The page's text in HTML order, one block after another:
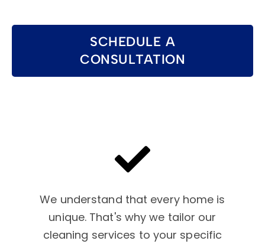
SCHEDULE A
CONSULTATION
We understand that every home is
unique. That's why we tailor our
cleaning services to your specific